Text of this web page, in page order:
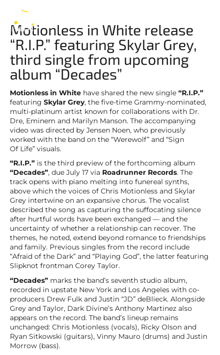
Motionless in White release
“R.I.P.” featuring Skylar Grey,
third single from upcoming
album “Decades”
Motionless in White have shared the new single “R.I.P.”
featuring Skylar Grey, the five-time Grammy-nominated,
multi-platinum artist known for collaborations with Dr.
Dre, Eminem and Marilyn Manson. The accompanying
video was directed by Jensen Noen, who previously
worked with the band on the “Werewolf” and “Sign
Of Life” visuals.
“R.I.P.” is the third preview of the forthcoming album
“Decades”, due July 17 via Roadrunner Records. The
track opens with piano melting into funereal synths,
above which the voices of Chris Motionless and Skylar
Grey intertwine on an expansive chorus. The vocalist
described the song as capturing the suffocating silence
after hurtful words have been exchanged — and the
uncertainty of whether a relationship can recover. The
themes, he noted, extend beyond romance to friendships
and family. Previous singles from the record include
“Afraid of the Dark” and “Playing God”, the latter featuring
Slipknot frontman Corey Taylor.
“Decades” marks the band’s seventh studio album,
recorded in upstate New York and Los Angeles with co-
producers Drew Fulk and Justin “JD” deBlieck. Alongside
Grey and Taylor, Dark Divine’s Anthony Martinez also
appears on the record. The band’s lineup remains
unchanged: Chris Motionless (vocals), Ricky Olson and
Ryan Sitkowski (guitars), Vinny Mauro (drums) and Justin
Morrow (bass).